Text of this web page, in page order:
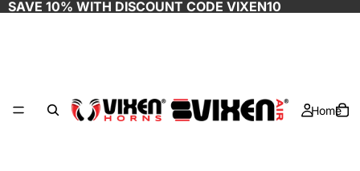
SAVE 10% WITH DISCOUNT CODE VIXEN10
Home